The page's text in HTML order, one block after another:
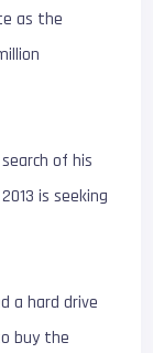
as the
of his
is seeking
a hard drive
buy the